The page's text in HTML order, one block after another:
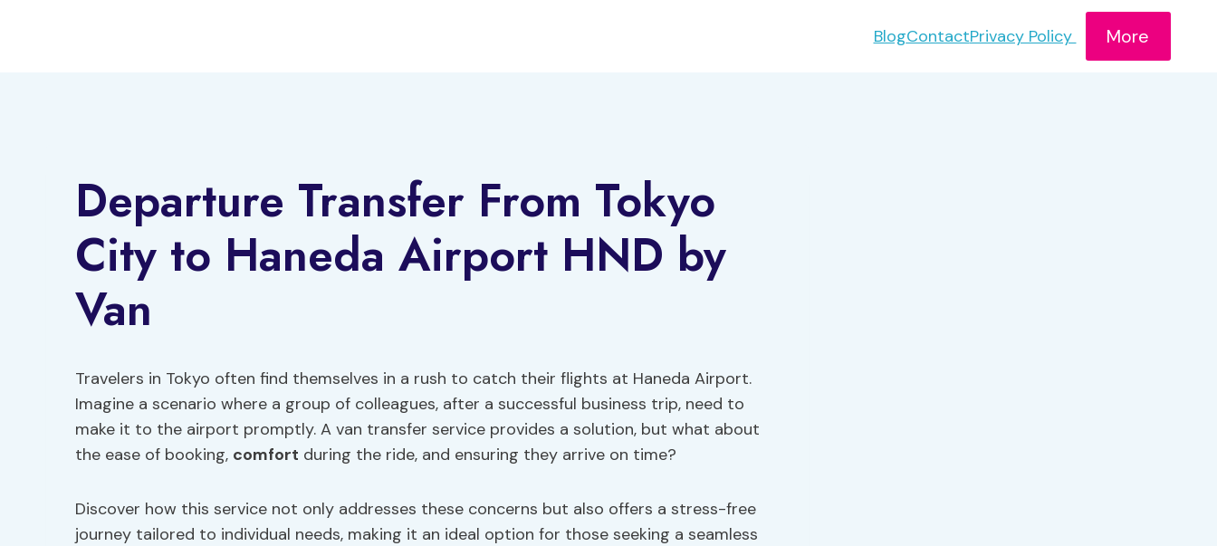
BlogContactPrivacy Policy More
Departure Transfer From Tokyo
City to Haneda Airport HND by
Van
Travelers in Tokyo often find themselves in a rush to catch their flights at Haneda Airport.
Imagine a scenario where a group of colleagues, after a successful business trip, need to
make it to the airport promptly. A van transfer service provides a solution, but what about
the ease of booking, comfort during the ride, and ensuring they arrive on time?
Discover how this service not only addresses these concerns but also offers a stress-free
journey tailored to individual needs, making it an ideal option for those seeking a seamless